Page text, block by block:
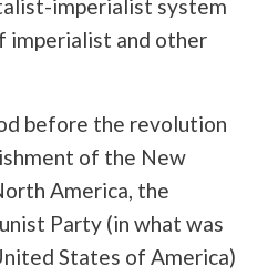
imperialist system
imperialist and other
before the revolution
of the New
America, the
Party (in what was
States of America)